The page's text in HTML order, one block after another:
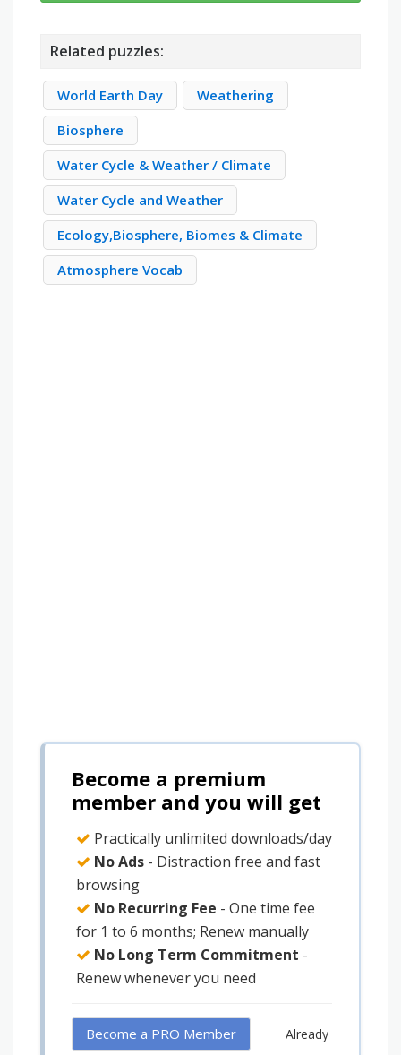
Related puzzles:
World Earth Day
Weathering
Biosphere
Water Cycle & Weather / Climate
Water Cycle and Weather
Ecology,Biosphere, Biomes & Climate
Atmosphere Vocab
Become a premium
member and you will get
Practically unlimited downloads/day
No Ads - Distraction free and fast
browsing
No Recurring Fee - One time fee
for 1 to 6 months; Renew manually
No Long Term Commitment -
Renew whenever you need
Become a PRO Member
Already